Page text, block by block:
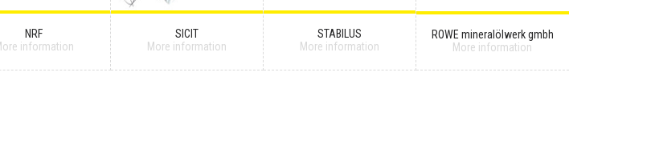
NRF
information
SICIT
More information
STABILUS
More information
ROWE mineralölwerk gmbh
More information